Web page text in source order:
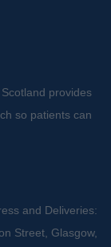
provides
so patients can
and Deliveries:
Street, Glasgow,